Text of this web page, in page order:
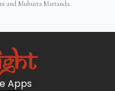
and Muhurta Martanda.
Apps